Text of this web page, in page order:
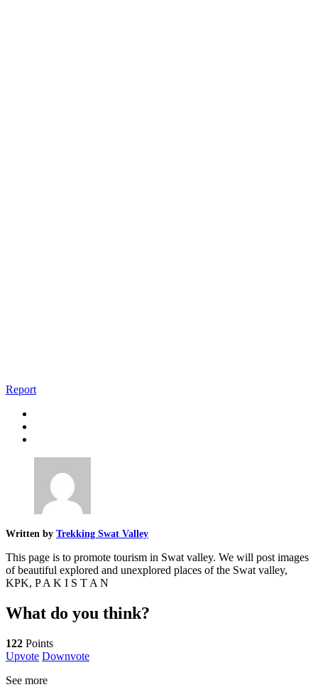
Report
Written by Trekking Swat Valley
This page is to promote tourism in Swat valley. We will post images
of beautiful explored and unexplored places of the Swat valley,
KPK, P A K I S T A N
What do you think?
122 Points
Upvote Downvote
See more